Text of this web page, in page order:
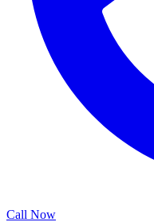
Call Now